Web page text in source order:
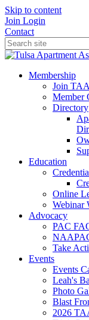
Skip to content
Join Login
Contact
Membership
Join TAA
Member
Directory
Education
Online
Webinar
Advocacy
PAC
Take
Events
Events
Leah's
Photo
Blast
2026